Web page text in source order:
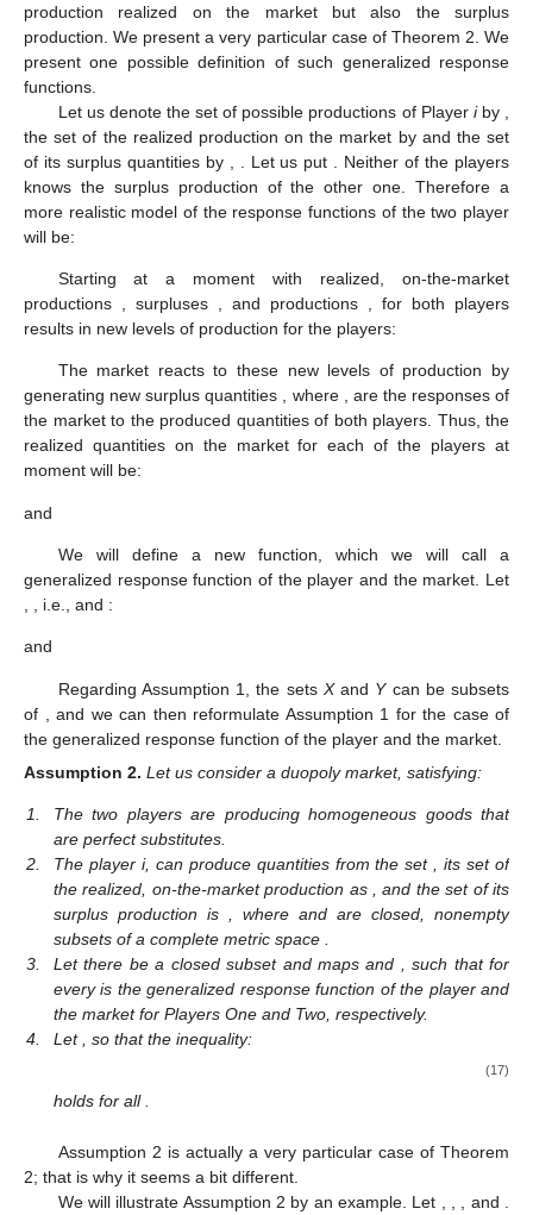
production realized on the market but also the surplus
production. We present a very particular case of Theorem 2. We
present one possible definition of such generalized response
functions.
Let us denote the set of possible productions of Player iby
the set of the realized production on the market by and the set
of its surplus quantities by
. Let us put
. Neither of the players
knows the surplus production of the other one. Therefore a
more realistic model of the response functions of the two player
will be:
Starting at a momentwith realized, on-the-market
productions
, surpluses , and productions
for both players
results in new levels of production for the players:
The market reacts to these new levels of production by
generating new surplus quantities , where , are the responses of
the market to the produced quantities of both players. Thus, the
realized quantities on the market for each of the players at
moment will be:
and
We will define a new function, which we will call a
generalized response function of the player and the market. Let
, i.e., and :
and
Regarding Assumption 1, the sets Xand Ycan be subsets
of
, and we can then reformulate Assumption 1 for the case of
the generalized response function of the player and the market.
Assumption 2. Let us consider a duopoly market, satisfying:
1.
The two players are producing homogeneous goods that
are perfect substitutes.
2.
The player i, can produce quantities from the set
, its set of
the realized, on-the-market production as
, and the set of its
surplus production is
, where and are closed, nonempty
subsets of a complete metric space
3.
Let there be a closed subset and mapsand , such thatfor
everyis the generalized response function of the player and
the market for Players One and Two, respectively.
4.
Let , so that the inequality:
(17)
holds for all.
Assumption 2 is actually a very particular case of Theorem
2; that is why it seems a bit different.
We will illustrate Assumption 2 by an example. Let
and